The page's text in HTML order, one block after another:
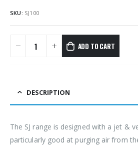
SKU: SJ100
ADD TO CART
DESCRIPTION
The SJ range is designed with a jet &
particularly good at purging air from